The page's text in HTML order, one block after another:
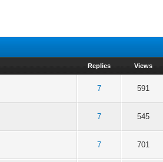
Replies Views
7 591
7 545
7 701